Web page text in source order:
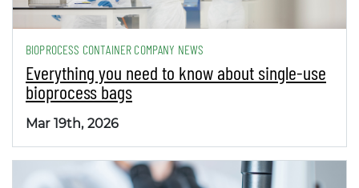
BIOPROCESS CONTAINER COMPANY NEWS
Everything you need to know about single-use
bioprocess bags
Mar 19th, 2026